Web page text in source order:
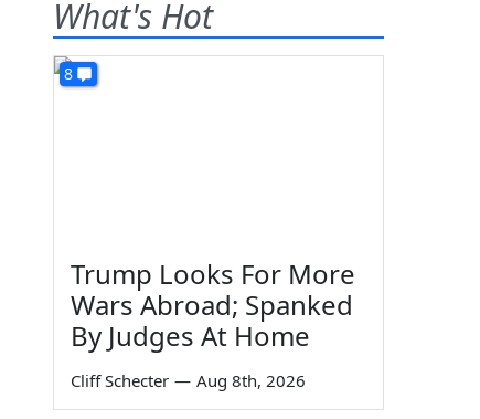
What's Hot
8
Trump Looks For More
Wars Abroad; Spanked
By Judges At Home
Cliff Schecter — Aug 8th, 2026